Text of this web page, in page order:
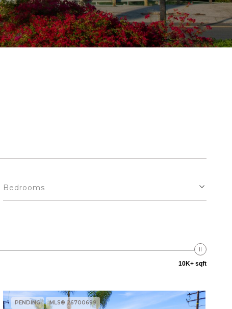
Bedrooms
10K+ sqft
PENDING MLS® 26700699